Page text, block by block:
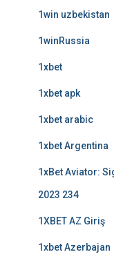
1win uzbekistan
1winRussia
1xbet
1xbet apk
1xbet arabic
1xbet Argentina
1xBet Aviator:
2023 234
1XBET AZ Giriş
1xbet Azerbajan